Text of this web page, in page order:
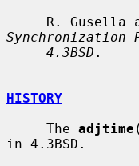
R.
Synchronization
4.3BSD .
HISTORY
     The
adjtime
in 4.3BSD.